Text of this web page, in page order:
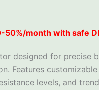
50%/month with safe
designed for precise
Features
levels, and